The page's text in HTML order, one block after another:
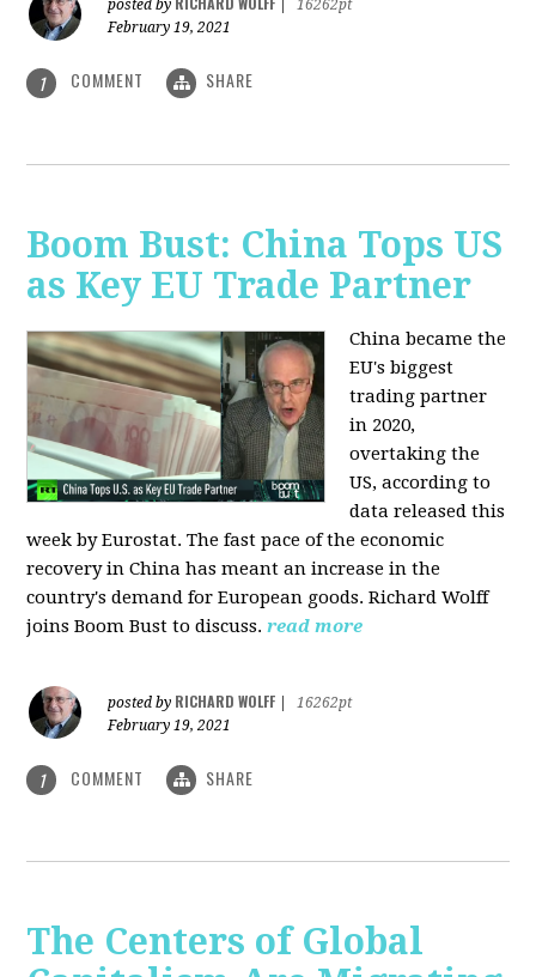
posted by
16262pt
February 19, 2021
1 COMMENT SHARE
Boom Bust: China Tops US
as Key EU Trade Partner
China became the
EU's biggest
trading partner
in 2020,
overtaking the
US, according to
data released this
week by Eurostat. The fast pace of the economic
recovery in China has meant an increase in the
country's demand for European goods. Richard Wolff
joins Boom Bust to discuss. read more
posted by RICHARD WOLFF
16262pt
February 19, 2021
1 COMMENT SHARE
The Centers of Global